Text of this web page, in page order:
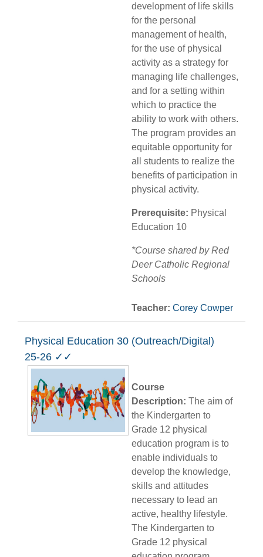
development of life skills
for the personal
management of health,
for the use of physical
activity as a strategy for
managing life challenges,
and for a setting within
which to practice the
ability to work with others.
The program provides an
equitable opportunity for
all students to realize the
benefits of participation in
physical activity.
Prerequisite: Physical
Education 10
*Course shared by Red
Deer Catholic Regional
Schools
Teacher: Corey Cowper
Physical Education 30 (Outreach/Digital)
25-26 ✓✓
Course
Description: The aim of
the Kindergarten to
Grade 12 physical
education program is to
enable individuals to
develop the knowledge,
skills and attitudes
necessary to lead an
active, healthy lifestyle.
The Kindergarten to
Grade 12 physical